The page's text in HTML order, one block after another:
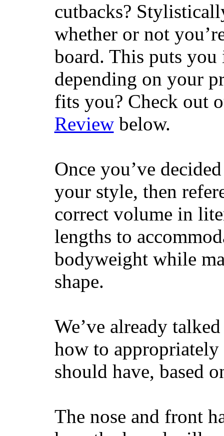
cutbacks?
whether or not
board. This puts
depending on your
fits you? Check out
Reviewbelow.
Once you’ve
your style, then
correct volume in
lengths to
bodyweight while
shape.
We’ve already
how to
should have, based
The nose and front